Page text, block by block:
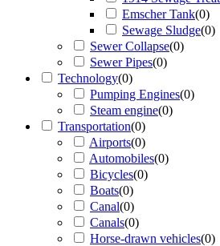
Emscher Tank(0)
Sewage Sludge(0)
Sewer Collapse(0)
Sewer Pipes(0)
Technology(0)
Pumping Engines(0)
Steam engine(0)
Transportation(0)
Airports(0)
Automobiles(0)
Bicycles(0)
Boats(0)
Canal(0)
Canals(0)
Horse-drawn vehicles(0)